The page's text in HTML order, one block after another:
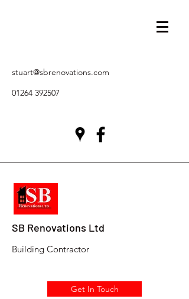
stuart@sbrenovations.com
01264 392507
SB Renovations Ltd
Building Contractor
Get In Touch